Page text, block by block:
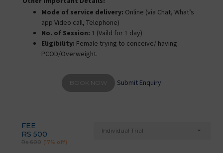
Mode of service delivery: Online (via Chat, What’s
app Video call, Telephone)
No. of Session: 1 (Vaild for 1 day)
Eligibility: Female trying to conceive/ having
PCOD/Overweight.
BOOK NOW Submit Enquiry
FEE
RS 500
Rs 600 (17% off)
Individual Trial